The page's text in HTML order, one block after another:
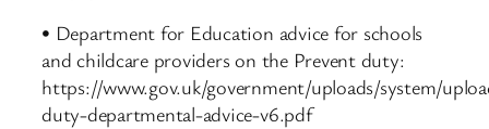
• Department for Education advice for schools
and childcare providers on the Prevent duty:
https://www.gov.uk/government/uploads/system/
duty-departmental-advice-v6.pdf